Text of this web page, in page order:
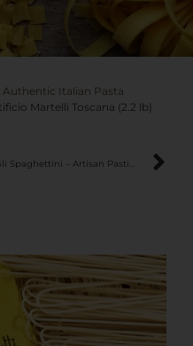
Authentic Italian Pasta
Martelli Toscana (2.2 lb)